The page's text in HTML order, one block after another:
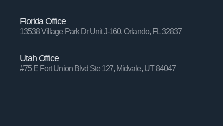
Florida Office
13538 Village Park Dr Unit J-160, Orlando, FL 32837
Utah Office
#75 E Fort Union Blvd Ste 127, Midvale, UT 84047